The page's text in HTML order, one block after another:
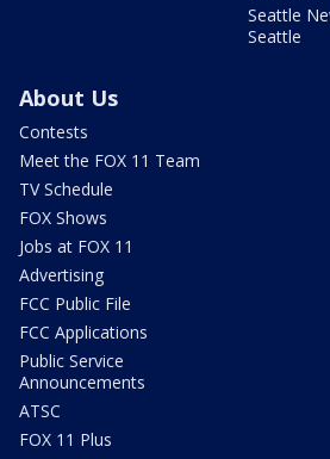
Seattle
Seattle
About Us
Contests
Meet the FOX 11 Team
TV Schedule
FOX Shows
Jobs at FOX 11
Advertising
FCC Public File
FCC Applications
Public Service
Announcements
ATSC
FOX 11 Plus